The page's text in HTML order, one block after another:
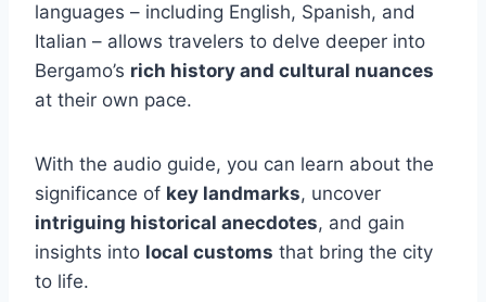
languages – including English, Spanish, and
Italian – allows travelers to delve deeper into
Bergamo’s rich history and cultural nuances
at their own pace.
With the audio guide, you can learn about the
significance of key landmarks, uncover
intriguing historical anecdotes, and gain
insights into local customs that bring the city
to life.